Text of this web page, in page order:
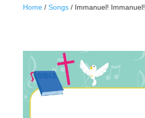
Home/ Songs/ Immanuel! Immanuel!